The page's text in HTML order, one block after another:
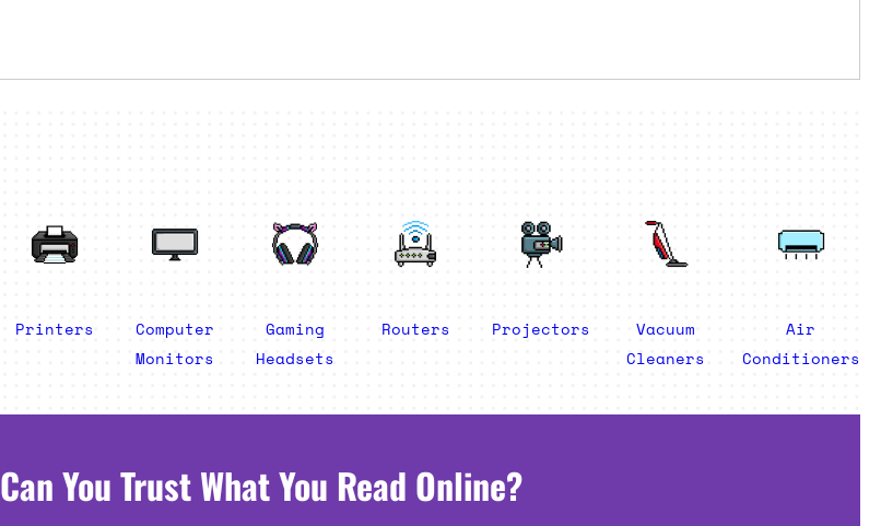
Printers
Computer
Monitors
Gaming
Headsets
Routers Projectors
Vacuum
Cleaners
Air
Conditioners
Can You Trust What You Read Online?